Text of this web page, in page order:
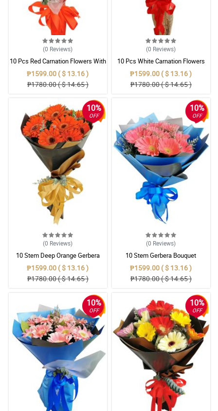
(0 Reviews)
10 Pcs Red Carnation Flowers With
Wrapper
₱1599.00 ( $ 13.16 )
₱1780.00 ( $ 14.65 )
(0 Reviews)
10 Pcs White Carnation Flowers
With Wrapper
₱1599.00 ( $ 13.16 )
₱1780.00 ( $ 14.65 )
10%
OFF
(0 Reviews)
10 Stem Deep Orange Gerbera
Bouquet
₱1599.00 ( $ 13.16 )
₱1780.00 ( $ 14.65 )
10%
OFF
(0 Reviews)
10 Stem Gerbera Bouquet
₱1599.00 ( $ 13.16 )
₱1780.00 ( $ 14.65 )
10%
OFF
10%
OFF